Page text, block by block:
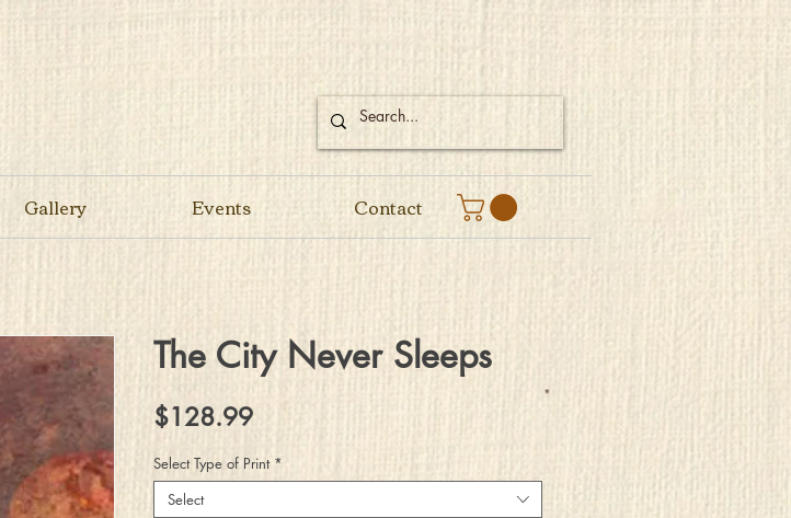
Gallery Events Contact
The City Never Sleeps
$128.99Price
Select Type of Print *
Select